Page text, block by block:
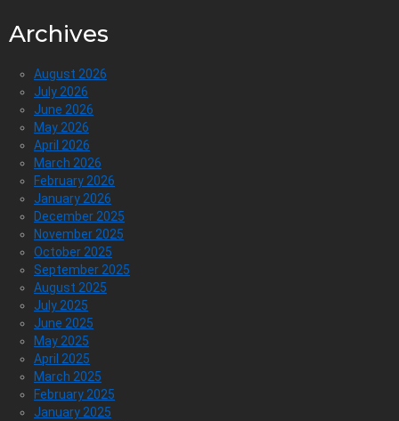
Archives
August 2026
July 2026
June 2026
May 2026
April 2026
March 2026
February 2026
January 2026
December 2025
November 2025
October 2025
September 2025
August 2025
July 2025
June 2025
May 2025
April 2025
March 2025
February 2025
January 2025